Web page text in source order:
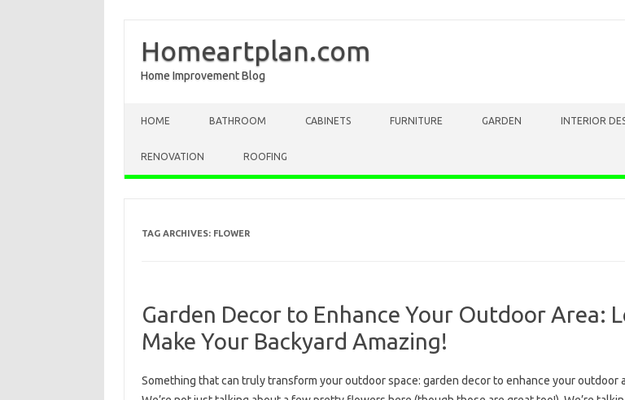
Homeartplan.com
Home Improvement Blog
HOME BATHROOM CABINETS FURNITURE GARDEN INTERIOR
RENOVATION ROOFING
TAG ARCHIVES: FLOWER
Garden Decor to Enhance Your Outdoor Area:
Make Your Backyard Amazing!
Something that can truly transform your outdoor space: garden decor to enhance your outdoor